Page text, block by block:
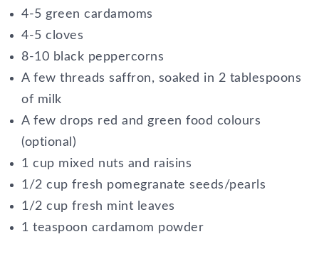
4-5 green cardamoms
4-5 cloves
8-10 black peppercorns
A few threads saffron, soaked in 2 tablespoons
of milk
A few drops red and green food colours
(optional)
1 cup mixed nuts and raisins
1/2 cup fresh pomegranate seeds/pearls
1/2 cup fresh mint leaves
1 teaspoon cardamom powder